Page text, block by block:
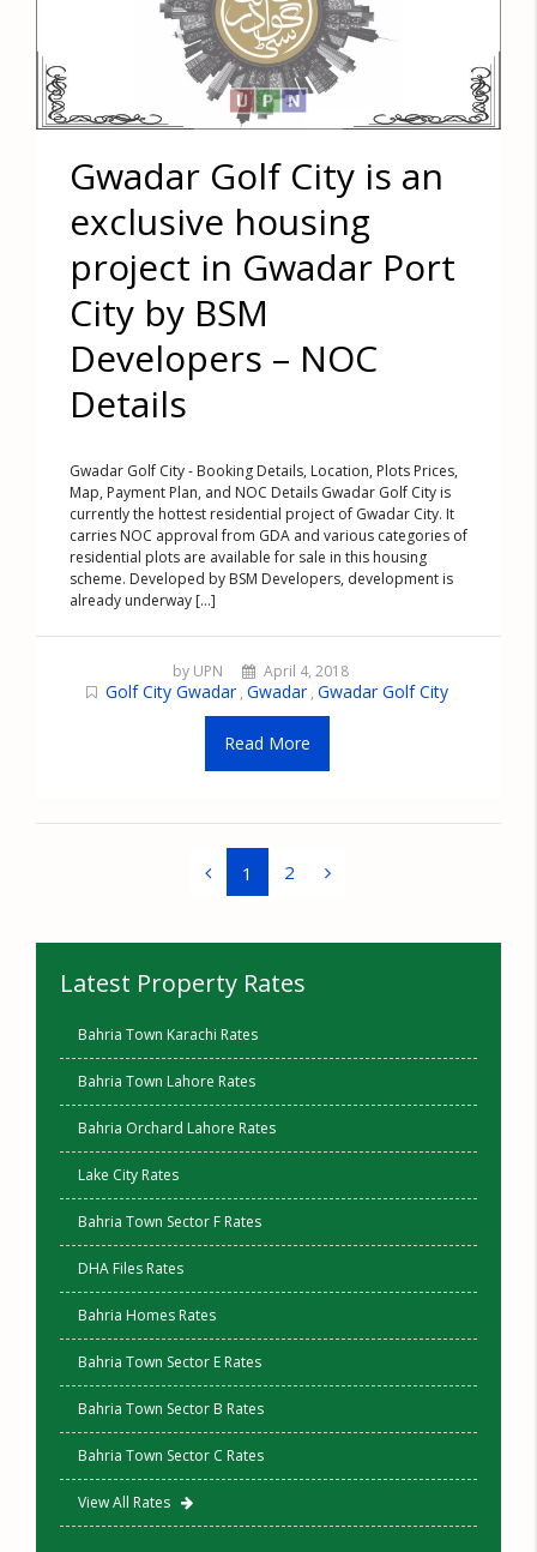
Gwadar Golf City is an
exclusive housing
project in Gwadar Port
City by BSM
Developers – NOC
Details
Gwadar Golf City - Booking Details, Location, Plots Prices,
Map, Payment Plan, and NOC Details Gwadar Golf City is
currently the hottest residential project of Gwadar City. It
carries NOC approval from GDA and various categories of
residential plots are available for sale in this housing
scheme. Developed by BSM Developers, development is
already underway [...]
by UPN April 4, 2018
Golf City Gwadar , Gwadar , Gwadar Golf City
Read More
1 2
Latest Property Rates
Bahria Town Karachi Rates
Bahria Town Lahore Rates
Bahria Orchard Lahore Rates
Lake City Rates
Bahria Town Sector F Rates
DHA Files Rates
Bahria Homes Rates
Bahria Town Sector E Rates
Bahria Town Sector B Rates
Bahria Town Sector C Rates
View All Rates